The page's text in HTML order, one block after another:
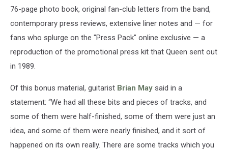
76-page photo book, original fan-club letters from the band,
contemporary press reviews, extensive liner notes and — for
fans who splurge on the "Press Pack" online exclusive — a
reproduction of the promotional press kit that Queen sent out
in 1989.
Of this bonus material, guitarist Brian May said in a
statement: “We had all these bits and pieces of tracks, and
some of them were half-finished, some of them were just an
idea, and some of them were nearly finished, and it sort of
happened on its own really. There are some tracks which you